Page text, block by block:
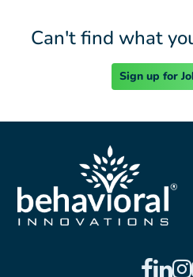
Can't find what
Sign up for